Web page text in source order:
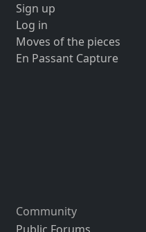
Sign up
Log in
Moves of the pieces
En Passant Capture
Community